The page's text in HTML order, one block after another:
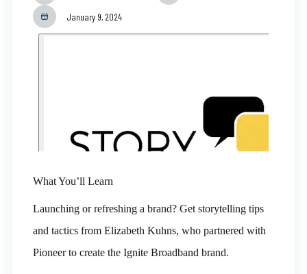
January 9, 2024
What You’ll Learn
Launching or refreshing a brand? Get storytelling tips
and tactics from Elizabeth Kuhns, who partnered with
Pioneer to create the Ignite Broadband brand.